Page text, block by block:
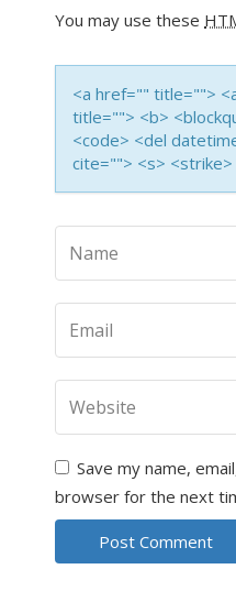
You may use these
<a href="" title="">
title=""> <b>
<code> <del
cite=""> <s>
Save my name,
browser for the next